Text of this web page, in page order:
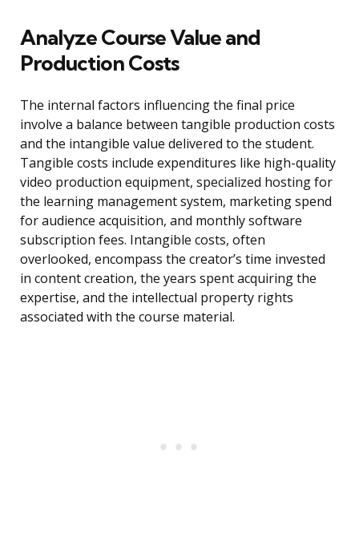
Analyze Course Value and
Production Costs
The internal factors influencing the final price
involve a balance between tangible production costs
and the intangible value delivered to the student.
Tangible costs include expenditures like high-quality
video production equipment, specialized hosting for
the learning management system, marketing spend
for audience acquisition, and monthly software
subscription fees. Intangible costs, often
overlooked, encompass the creator’s time invested
in content creation, the years spent acquiring the
expertise, and the intellectual property rights
associated with the course material.